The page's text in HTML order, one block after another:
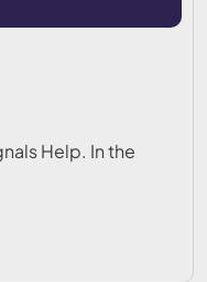
Help. In the